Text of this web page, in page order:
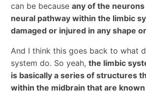
can be because any of the
neural pathway within the limbic
damaged or injured in any shape
And I think this goes back to what
system do. So yeah, the limbic
is basically a series of structures
within the midbrain that are